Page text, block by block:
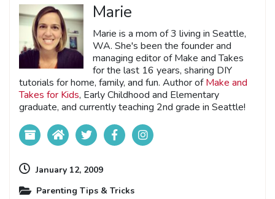
Marie
Marie is a mom of 3 living in Seattle,
WA. She's been the founder and
managing editor of Make and Takes
for the last 16 years, sharing DIY
tutorials for home, family, and fun. Author ofMake and
Takes for Kids, Early Childhood and Elementary
graduate, and currently teaching 2nd grade in Seattle!
January 12, 2009
Parenting Tips & Tricks